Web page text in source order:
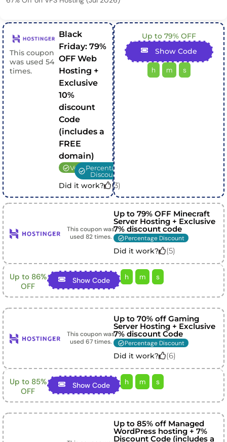
This coupon
was used 54
times.
Black
Friday: 79%
OFF Web
Hosting +
Exclusive
10%
discount
Code
(includes a
FREE
domain)
VerifiedPercentage
Discount
Did it work? (3)
Up to 79% OFF
Show Code
h m s
This coupon was
used 82times.
Up to 79% OFF Minecraft
Server Hosting + Exclusive
7% discount code
Percentage Discount
Did it work? (5)
Up to 86%
OFF
Show Code h m s
This coupon was
used 67times.
Up to 70% off Gaming
Server Hosting + Exclusive
7% discount Code
Percentage Discount
Did it work? (6)
Up to 85%
OFF
Show Code h m s
Up to 85% off Managed
WordPress hosting + 7%
Discount Code (includes a